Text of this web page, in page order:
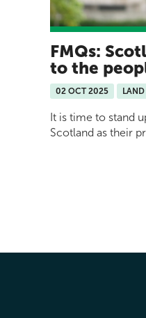
FMQs:
to the
02 OCT 2025 LAND
It is time to stand
Scotland as their